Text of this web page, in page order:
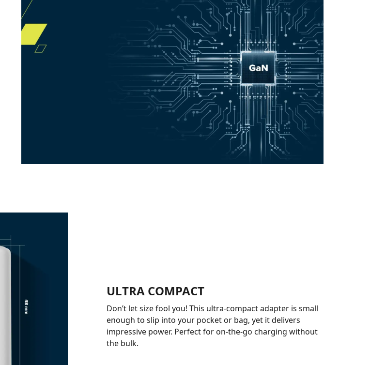
ULTRA COMPACT
Don’t let size fool you! This ultra-compact adapter is small
enough to slip into your pocket or bag, yet it delivers
impressive power. Perfect for on-the-go charging without
the bulk.